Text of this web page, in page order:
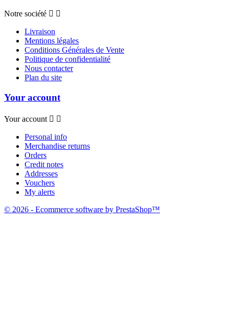
Notre société  
Livraison
Mentions légales
Conditions Générales de Vente
Politique de confidentialité
Nous contacter
Plan du site
Your account
Your account  
Personal info
Merchandise returns
Orders
Credit notes
Addresses
Vouchers
My alerts
© 2026 - Ecommerce software by PrestaShop™